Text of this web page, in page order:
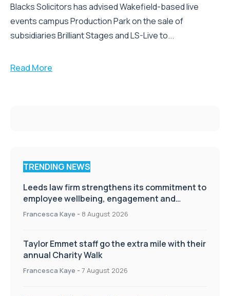
Blacks Solicitors has advised Wakefield-based live
events campus Production Park on the sale of
subsidiaries Brilliant Stages and LS-Live to...
Read More
TRENDING NEWS
Leeds law firm strengthens its commitment to
employee wellbeing, engagement and
workplace culture
Francesca Kaye - 8 August 2026
Taylor Emmet staff go the extra mile with their
annual Charity Walk
Francesca Kaye - 7 August 2026